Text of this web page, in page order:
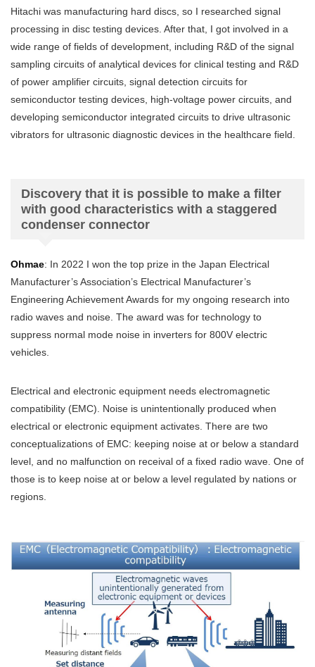
Hitachi was manufacturing hard discs, so I researched signal
processing in disc testing devices. After that, I got involved in a
wide range of fields of development, including R&D of the signal
sampling circuits of analytical devices for clinical testing and R&D
of power amplifier circuits, signal detection circuits for
semiconductor testing devices, high-voltage power circuits, and
developing semiconductor integrated circuits to drive ultrasonic
vibrators for ultrasonic diagnostic devices in the healthcare field.
Discovery that it is possible to make a filter
with good characteristics with a staggered
condenser connector
Ohmae: In 2022 I won the top prize in the Japan Electrical
Manufacturer’s Association’s Electrical Manufacturer’s
Engineering Achievement Awards for my ongoing research into
radio waves and noise. The award was for technology to
suppress normal mode noise in inverters for 800V electric
vehicles.
Electrical and electronic equipment needs electromagnetic
compatibility (EMC). Noise is unintentionally produced when
electrical or electronic equipment activates. There are two
conceptualizations of EMC: keeping noise at or below a standard
level, and no malfunction on receival of a fixed radio wave. One of
those is to keep noise at or below a level regulated by nations or
regions.